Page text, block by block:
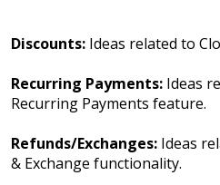
Discounts: Ideas related to
Recurring Payments: Ideas
Recurring Payments feature.
Refunds/Exchanges: Ideas
& Exchange functionality.